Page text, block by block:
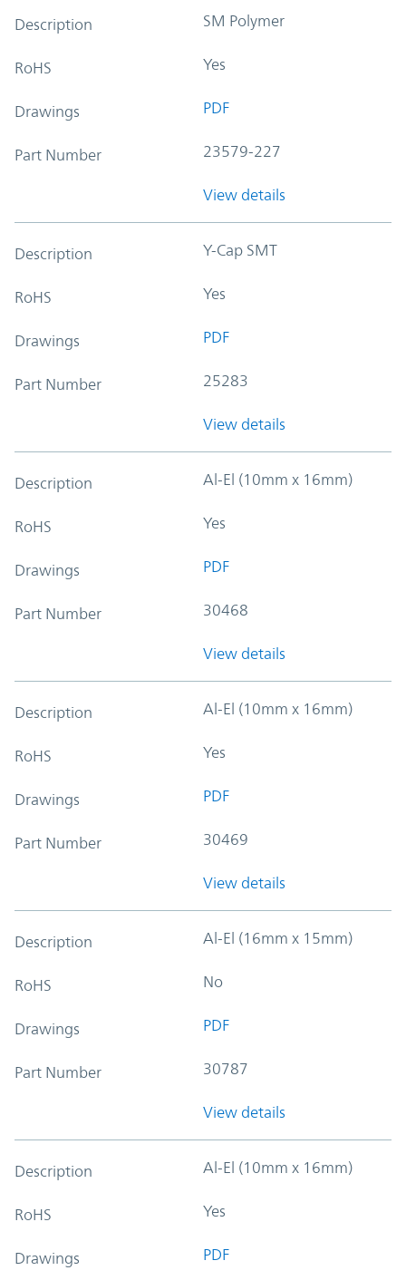
Description SM Polymer
RoHS Yes
Drawings PDF
Part Number 23579-227
View details
Description Y-Cap SMT
RoHS Yes
Drawings PDF
Part Number 25283
View details
Description Al-El (10mm x 16mm)
RoHS Yes
Drawings PDF
Part Number 30468
View details
Description Al-El (10mm x 16mm)
RoHS Yes
Drawings PDF
Part Number 30469
View details
Description Al-El (16mm x 15mm)
RoHS No
Drawings PDF
Part Number 30787
View details
Description Al-El (10mm x 16mm)
RoHS Yes
Drawings PDF